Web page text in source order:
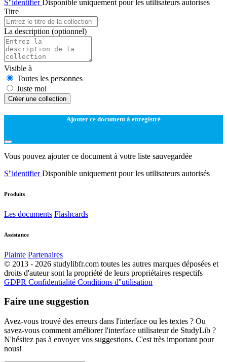
S''identifierDisponible uniquement pour les utilisateurs autorisés
Titre
La description (optionnel)
Visible à
Toutes les personnes
Juste moi
Créer une collection
Ajouter ce document à enregistré
Vous pouvez ajouter ce document à votre liste sauvegardée
S''identifierDisponible uniquement pour les utilisateurs autorisés
Produits
Les documents Flashcards
Assistance
Plainte Partenaires
© 2013 - 2026 studylibfr.com toutes les autres marques déposées et
droits d'auteur sont la propriété de leurs propriétaires respectifs
GDPR Confidentialité Conditions d''utilisation
Faire une suggestion
Avez-vous trouvé des erreurs dans l'interface ou les textes ? Ou
savez-vous comment améliorer l'interface utilisateur de StudyLib ?
N'hésitez pas à envoyer vos suggestions. C'est très important pour
nous!